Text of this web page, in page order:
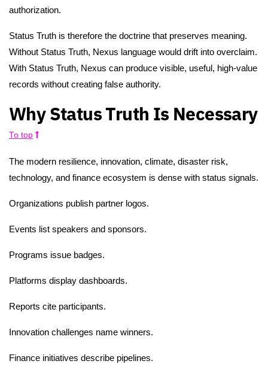
authorization.
Status Truth is therefore the doctrine that preserves meaning.
Without Status Truth, Nexus language would drift into overclaim.
With Status Truth, Nexus can produce visible, useful, high-value
records without creating false authority.
Why Status Truth Is Necessary
To top
The modern resilience, innovation, climate, disaster risk,
technology, and finance ecosystem is dense with status signals.
Organizations publish partner logos.
Events list speakers and sponsors.
Programs issue badges.
Platforms display dashboards.
Reports cite participants.
Innovation challenges name winners.
Finance initiatives describe pipelines.